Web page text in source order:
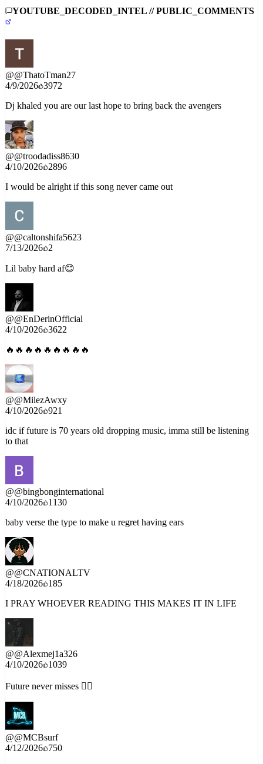
YOUTUBE_DECODED_INTEL // PUBLIC_COMMENTS
@@ThatoTman27
4/9/2026 3972
Dj khaled you are our last hope to bring back the avengers
@@troodadiss8630
4/10/2026 2896
I would be alright if this song never came out
@@caltonshifa5623
7/13/2026 2
Lil baby hard af😊
@@EnDerinOfficial
4/10/2026 3622
🔥🔥🔥🔥🔥🔥🔥🔥🔥
@@MilezAwxy
4/10/2026
921
idc if future is 70 years old dropping music, imma still be listening
to that
@@bingbonginternational
4/10/2026
1130
baby verse the type to make u regret having ears
@@CNATIONALTV
4/18/2026
185
I PRAY WHOEVER READING THIS MAKES IT IN LIFE
@@Alexmej1a326
4/10/2026
1039
Future never misses 😮‍💨
@@MCBsurf
4/12/2026
750